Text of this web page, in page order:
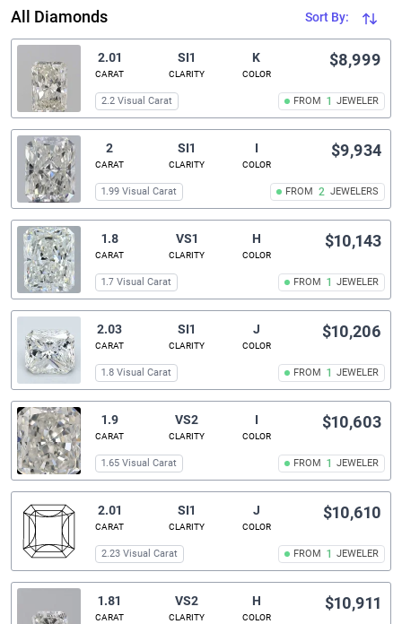
All Diamonds Sort By:
2.01
CARAT
SI1
CLARITY
K
COLOR
FROM 1 JEWELER
$8,999
2.2 Visual Carat
2
CARAT
SI1
CLARITY
I
COLOR
FROM 2 JEWELERS
$9,934
1.99 Visual Carat
1.8
CARAT
VS1
CLARITY
H
COLOR
FROM 1 JEWELER
$10,143
1.7 Visual Carat
2.03
CARAT
SI1
CLARITY
J
COLOR
FROM 1 JEWELER
$10,206
1.8 Visual Carat
1.9
CARAT
VS2
CLARITY
I
COLOR
FROM 1 JEWELER
$10,603
1.65 Visual Carat
2.01
CARAT
SI1
CLARITY
J
COLOR
FROM 1 JEWELER
$10,610
2.23 Visual Carat
1.81
CARAT
VS2
CLARITY
H
COLOR
$10,911